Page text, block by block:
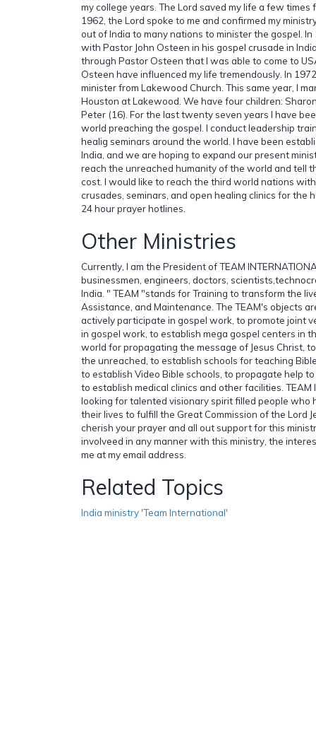
my college years. The Lord saved my life a few
1962, the Lord spoke to me and confirmed my
out of India to many nations to minister the gospel.
with Pastor John Osteen in his gospel crusade in
through Pastor Osteen that I was able to come to
Osteen have influenced my life tremendously. In
minister from Lakewood Church. This same year, I
Houston at Lakewood. We have four children:
Peter (16). For the last twenty seven years I have
world preaching the gospel. I conduct leadership
healig seminars around the world. I have been
India, and we are hoping to expand our present
reach the unreached humanity of the world and tell
cost. I would like to reach the third world nations
crusades, seminars, and open healing clinics for the
24 hour prayer hotlines.
Other Ministries
Currently, I am the President of TEAM
businessmen, engineers, doctors,
India. " TEAM "stands for Training to transform the
Assistance, and Maintenance. The TEAM's objects
actively participate in gospel work, to promote joint
in gospel work, to establish mega gospel centers in
world for propagating the message of Jesus Christ,
the unreached, to establish schools for teaching
to establish Video Bible schools, to propagate help
to establish medical clinics and other facilities. TEAM
looking for talented visionary spirit filled people who
their lives to fulfill the Great Commission of the Lord
cherish your prayer and all out support for this
involveed in any manner with this ministry, the
me at my email address.
Related Topics
India ministry 'Team International'